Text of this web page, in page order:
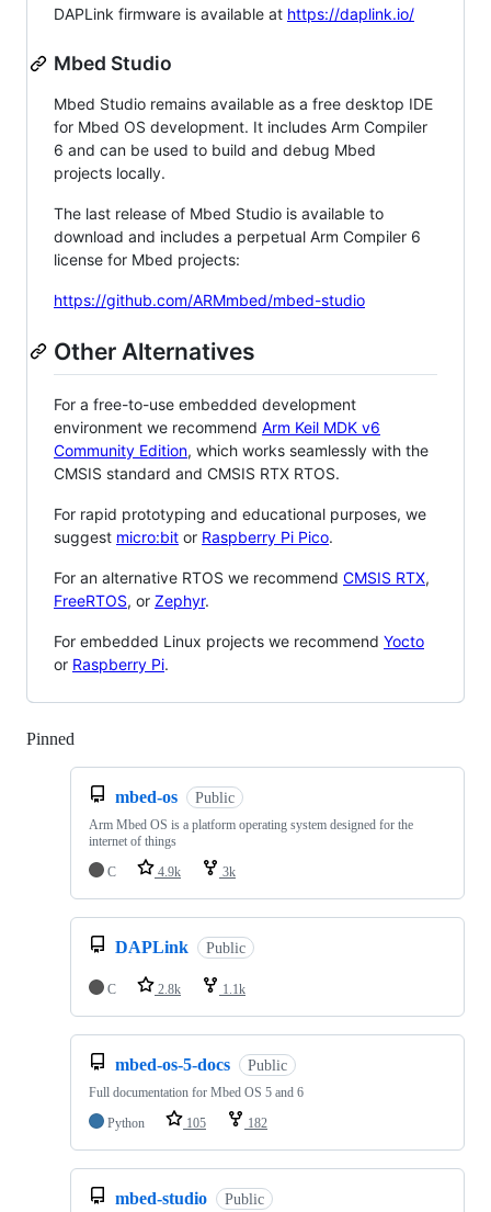
DAPLink firmware is available at https://daplink.io/
Mbed Studio
Mbed Studio remains available as a free desktop IDE
for Mbed OS development. It includes Arm Compiler
6 and can be used to build and debug Mbed
projects locally.
The last release of Mbed Studio is available to
download and includes a perpetual Arm Compiler 6
license for Mbed projects:
https://github.com/ARMmbed/mbed-studio
Other Alternatives
For a free-to-use embedded development
environment we recommend Arm Keil MDK v6
Community Edition, which works seamlessly with the
CMSIS standard and CMSIS RTX RTOS.
For rapid prototyping and educational purposes, we
suggest micro:bit or Raspberry Pi Pico.
For an alternative RTOS we recommend CMSIS RTX,
FreeRTOS, or Zephyr.
For embedded Linux projects we recommend Yocto
or Raspberry Pi.
Pinned
mbed-os Public
Arm Mbed OS is a platform operating system designed for the
internet of things
C
4.9k 3k
DAPLink Public
C 2.8k 1.1k
mbed-os-5-docs Public
Full documentation for Mbed OS 5 and 6
Python
105 182
mbed-studio Public